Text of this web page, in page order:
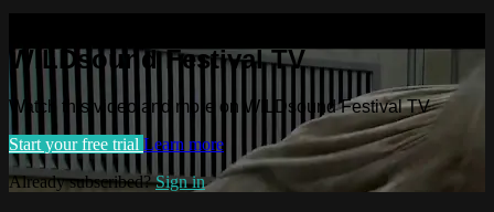
WILDsound Festival TV
Watch this video and more on WILDsound Festival TV
Start your free trial Learn more
Already subscribed?Sign in